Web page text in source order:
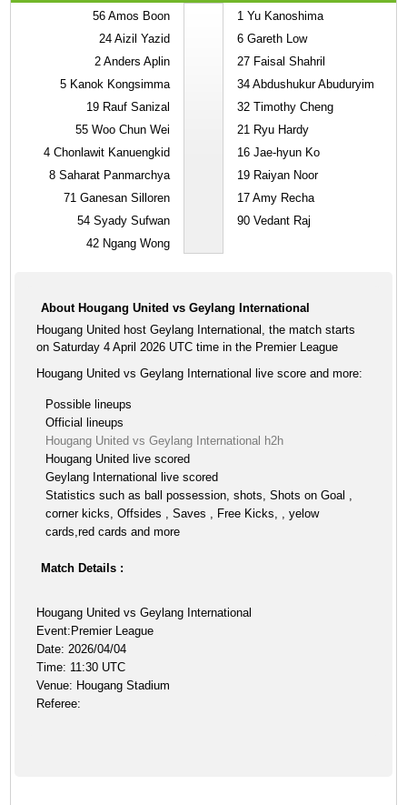
56 Amos Boon
24 Aizil Yazid
2 Anders Aplin
5 Kanok Kongsimma
19 Rauf Sanizal
55 Woo Chun Wei
4 Chonlawit Kanuengkid
8 Saharat Panmarchya
71 Ganesan Silloren
54 Syady Sufwan
42 Ngang Wong
1 Yu Kanoshima
6 Gareth Low
27 Faisal Shahril
34 Abdushukur Abuduryim
32 Timothy Cheng
21 Ryu Hardy
16 Jae-hyun Ko
19 Raiyan Noor
17 Amy Recha
90 Vedant Raj
About Hougang United vs Geylang International
Hougang United host Geylang International, the match starts
on Saturday 4 April 2026 UTC time in the Premier League
Hougang United vs Geylang International live score and more:
Possible lineups
Official lineups
Hougang United vs Geylang International h2h
Hougang United live scored
Geylang International live scored
Statistics such as ball possession, shots, Shots on Goal ,
corner kicks, Offsides , Saves , Free Kicks, , yelow
cards,red cards and more
Match Details :
Hougang United vs Geylang International
Event:Premier League
Date: 2026/04/04
Time: 11:30 UTC
Venue: Hougang Stadium
Referee: